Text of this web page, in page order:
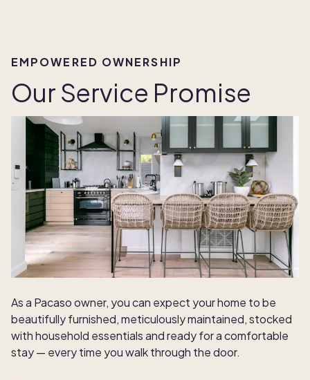
EMPOWERED OWNERSHIP
Our Service Promise
As a Pacaso owner, you can expect your home to be
beautifully furnished, meticulously maintained, stocked
with household essentials and ready for a comfortable
stay — every time you walk through the door.